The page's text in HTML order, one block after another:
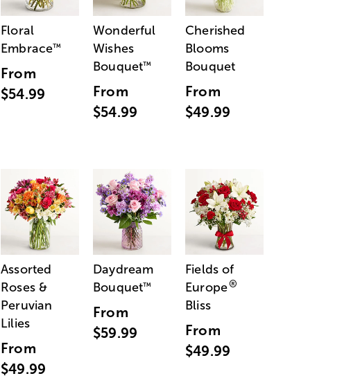
Floral
Embrace™
From
$54.99
Wonderful
Wishes
Bouquet™
From
$54.99
Cherished
Blooms
Bouquet
From
$49.99
Assorted
Roses &
Peruvian
Lilies
From
$49.99
Daydream
Bouquet™
From
$59.99
Fields of
Europe®
Bliss
From
$49.99